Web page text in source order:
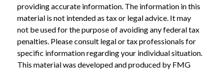
providing accurate information. The information in this
material is not intended as tax or legal advice. It may
not be used for the purpose of avoiding any federal tax
penalties. Please consult legal or tax professionals for
specific information regarding your individual situation.
This material was developed and produced by FMG